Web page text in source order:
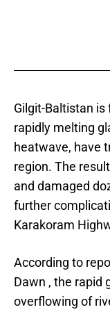
Gilgit-Baltistan
rapidly melting
heatwave, have
region. The
and damaged
further
Karakoram
According to
Dawn , the rapid
overflowing of